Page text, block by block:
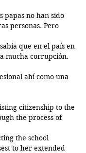
papas no han sido
personas. Pero
que en el país en
mucha corrupción.
ahí como una
citizenship to the
the process of
the school
to her extended